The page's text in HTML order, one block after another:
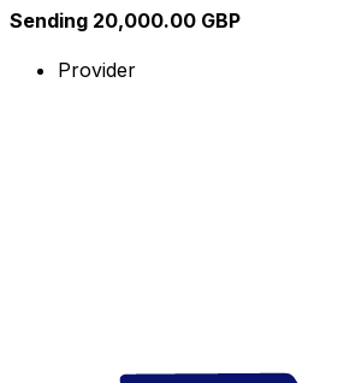
Sending 20,000.00 GBP
Provider